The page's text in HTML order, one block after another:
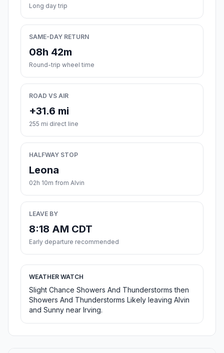
Long day trip
SAME-DAY RETURN
08h 42m
Round-trip wheel time
ROAD VS AIR
+31.6 mi
255 mi direct line
HALFWAY STOP
Leona
02h 10m from Alvin
LEAVE BY
8:18 AM CDT
Early departure recommended
WEATHER WATCH
Slight Chance Showers And Thunderstorms then
Showers And Thunderstorms Likely leaving Alvin
and Sunny near Irving.